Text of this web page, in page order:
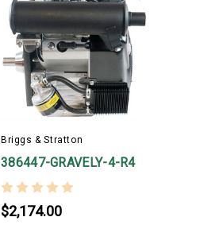
Briggs & Stratton
386447-GRAVELY-4-R4
$2,174.00